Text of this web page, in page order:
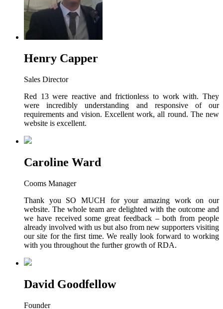
Henry Capper
Sales Director
Red 13 were reactive and frictionless to work with. They
were incredibly understanding and responsive of our
requirements and vision. Excellent work, all round. The new
website is excellent.
Caroline Ward
Cooms Manager
Thank you SO MUCH for your amazing work on our
website. The whole team are delighted with the outcome and
we have received some great feedback – both from people
already involved with us but also from new supporters visiting
our site for the first time. We really look forward to working
with you throughout the further growth of RDA.
David Goodfellow
Founder